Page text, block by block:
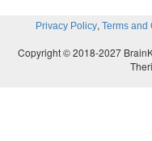
Privacy Policy, Terms and
Copyright © 2018-2027